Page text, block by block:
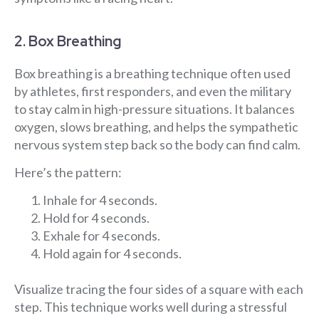
2. Box Breathing
Box breathing is a breathing technique often used
by athletes, first responders, and even the military
to stay calm in high-pressure situations. It balances
oxygen, slows breathing, and helps the sympathetic
nervous system step back so the body can find calm.
Here’s the pattern:
Inhale for 4 seconds.
Hold for 4 seconds.
Exhale for 4 seconds.
Hold again for 4 seconds.
Visualize tracing the four sides of a square with each
step. This technique works well during a stressful